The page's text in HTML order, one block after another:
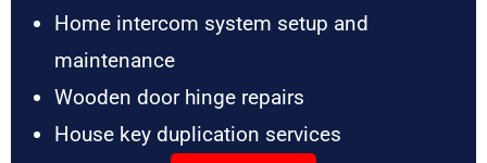
Home intercom system setup and
maintenance
Wooden door hinge repairs
House key duplication services